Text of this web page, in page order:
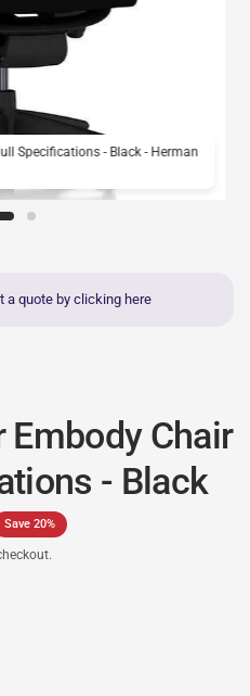
Specifications - Black - Herman
a quote by clicking here
Chair
- Black
Save 20%